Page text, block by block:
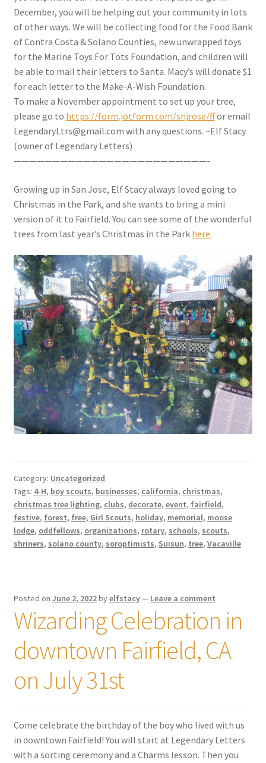
December, you will be helping out your community in lots
of other ways. We will be collecting food for the Food Bank
of Contra Costa & Solano Counties, new unwrapped toys
for the Marine Toys For Tots Foundation, and children will
be able to mail their letters to Santa. Macy’s will donate $1
for each letter to the Make-A-Wish Foundation.
To make a November appointment to set up your tree,
please go to https://form.jotform.com/snjrose/ffor email
LegendaryLtrs@gmail.com with any questions. ~Elf Stacy
(owner of Legendary Letters)
—————————————————————————-
Growing up in San Jose, Elf Stacy always loved going to
Christmas in the Park, and she wants to bring a mini
version of it to Fairfield. You can see some of the wonderful
trees from last year’s Christmas in the Park here.
Category: Uncategorized
Tags: 4-H, boy scouts, businesses, california, christmas,
christmas tree lighting, clubs, decorate, event, fairfield,
festive, forest, free, Girl Scouts, holiday, memorial, moose
lodge, oddfellows, organizations, rotary, schools, scouts,
shriners, solano county, soroptimists, Suisun, tree, Vacaville
Posted on June 2, 2022byelfstacy— Leave a comment
Wizarding Celebration in
downtown Fairfield, CA
on July 31st
Come celebrate the birthday of the boy who lived with us
in downtown Fairfield! You will start at Legendary Letters
with a sorting ceremony and a Charms lesson. Then you